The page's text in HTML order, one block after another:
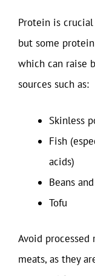
Protein is
but some
which can raise
sources such as:
Skinless
Fish
acids)
Beans
Tofu
Avoid processed
meats, as they